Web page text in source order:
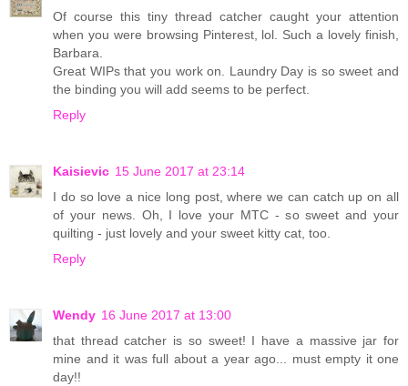
Of course this tiny thread catcher caught your attention
when you were browsing Pinterest, lol. Such a lovely finish,
Barbara.
Great WIPs that you work on. Laundry Day is so sweet and
the binding you will add seems to be perfect.
Reply
Kaisievic 15 June 2017 at 23:14
I do so love a nice long post, where we can catch up on all
of your news. Oh, I love your MTC - so sweet and your
quilting - just lovely and your sweet kitty cat, too.
Reply
Wendy 16 June 2017 at 13:00
that thread catcher is so sweet! I have a massive jar for
mine and it was full about a year ago... must empty it one
day!!